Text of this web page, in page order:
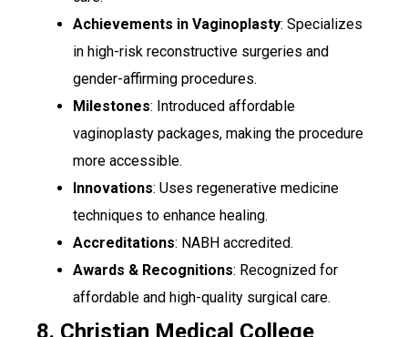
Achievements in Vaginoplasty: Specializes
in high-risk reconstructive surgeries and
gender-affirming procedures.
Milestones: Introduced affordable
vaginoplasty packages, making the procedure
more accessible.
Innovations: Uses regenerative medicine
techniques to enhance healing.
Accreditations: NABH accredited.
Awards & Recognitions: Recognized for
affordable and high-quality surgical care.
8. Christian Medical College